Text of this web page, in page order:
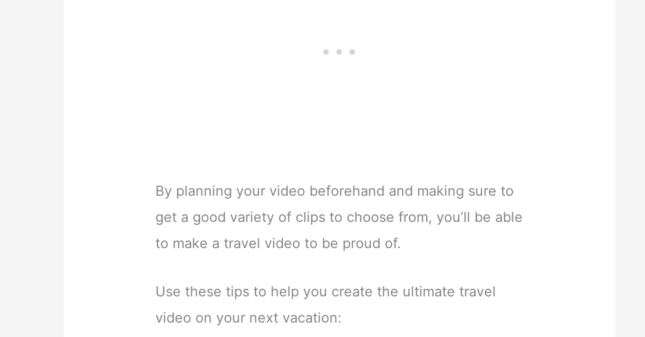
By planning your video beforehand and making sure to
get a good variety of clips to choose from, you’ll be able
to make a travel video to be proud of.
Use these tips to help you create the ultimate travel
video on your next vacation: